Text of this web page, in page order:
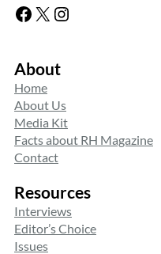
Facebook X Instagram
About
Home
About Us
Media Kit
Facts about RH Magazine
Contact
Resources
Interviews
Editor’s Choice
Issues